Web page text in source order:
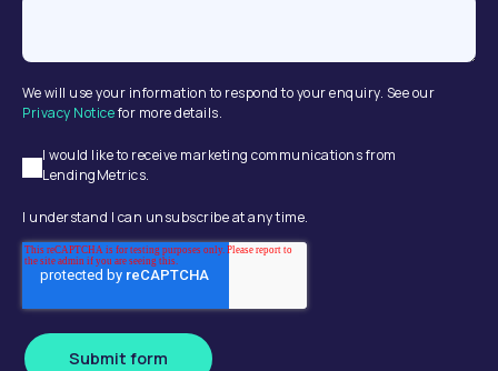
We will use your information to respond to your enquiry. See our
Privacy Noticefor more details.
I would like to receive marketing communications from
LendingMetrics.
I understand I can unsubscribe at any time.
Submit form